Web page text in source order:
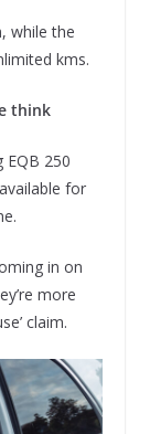
while the
kms.
think
EQB 250
for
in on
more
claim.